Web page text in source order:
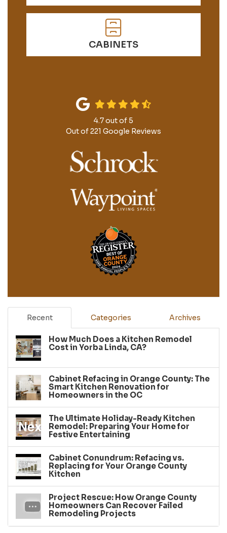
CABINETS
4.7out of5
Out of221 Google Reviews
Recent Categories Archives
How Much Does a Kitchen Remodel
Cost in Yorba Linda, CA?
Cabinet Refacing in Orange County: The
Smart Kitchen Renovation for
Homeowners in the OC
The Ultimate Holiday-Ready Kitchen
Remodel: Preparing Your Home for
Festive Entertaining
Cabinet Conundrum: Refacing vs.
Replacing for Your Orange County
Kitchen
Project Rescue: How Orange County
Homeowners Can Recover Failed
Remodeling Projects